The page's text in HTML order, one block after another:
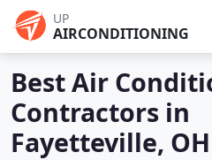
UP
AIRCONDITIONING
Best Air
Contractors in
Fayetteville, OH